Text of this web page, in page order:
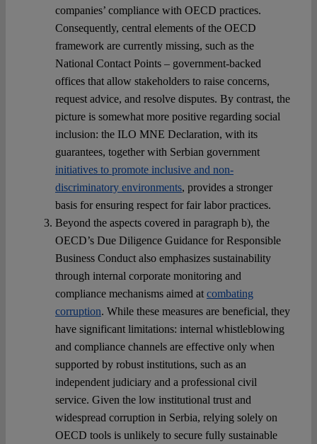
companies’ compliance with OECD practices.
Consequently, central elements of the OECD
framework are currently missing, such as the
National Contact Points – government-backed
offices that allow stakeholders to raise concerns,
request advice, and resolve disputes. By contrast, the
picture is somewhat more positive regarding social
inclusion: the ILO MNE Declaration, with its
guarantees, together with Serbian government
initiatives to promote inclusive and non-
discriminatory environments, provides a stronger
basis for ensuring respect for fair labor practices.
Beyond the aspects covered in paragraph b), the
OECD’s Due Diligence Guidance for Responsible
Business Conduct also emphasizes sustainability
through internal corporate monitoring and
compliance mechanisms aimed at combating
corruption. While these measures are beneficial, they
have significant limitations: internal whistleblowing
and compliance channels are effective only when
supported by robust institutions, such as an
independent judiciary and a professional civil
service. Given the low institutional trust and
widespread corruption in Serbia, relying solely on
OECD tools is unlikely to secure fully sustainable